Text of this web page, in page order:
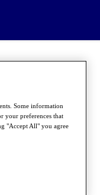
Some information
your preferences that
"Accept All" you agree